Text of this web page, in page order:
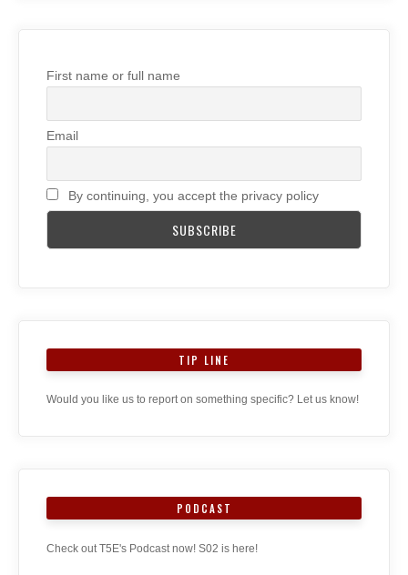
First name or full name
Email
By continuing, you accept the privacy policy
TIP LINE
Would you like us to report on something specific? Let us know!
PODCAST
Check out T5E's Podcast now! S02 is here!